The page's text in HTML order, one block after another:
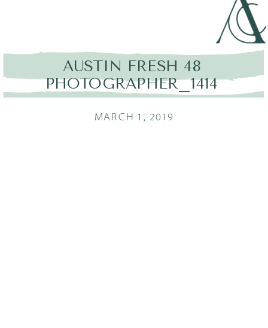
AUSTIN FRESH 48
PHOTOGRAPHER_1414
MARCH 1, 2019